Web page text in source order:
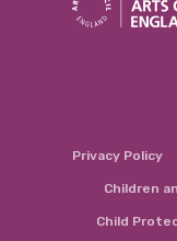
Privacy Policy
Children
Child